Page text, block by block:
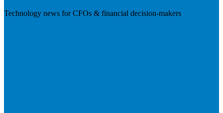
Technology news for CFOs & financial decision-makers